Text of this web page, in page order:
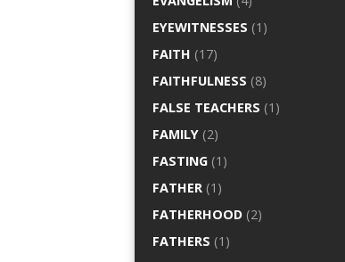
EYEWITNESSES (1)
FAITH (17)
FAITHFULNESS (8)
FALSE TEACHERS (1)
FAMILY (2)
FASTING (1)
FATHER (1)
FATHERHOOD (2)
FATHERS (1)